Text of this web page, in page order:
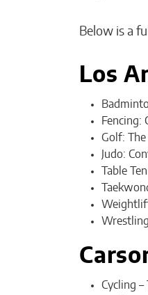
Below is a
Los
Fencing:
Golf: The
Judo:
Table
Cycling –